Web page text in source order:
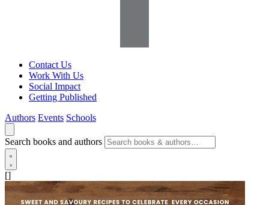
Contact Us
Work With Us
Social Impact
Getting Published
Authors Events Schools
Search books and authors
[]